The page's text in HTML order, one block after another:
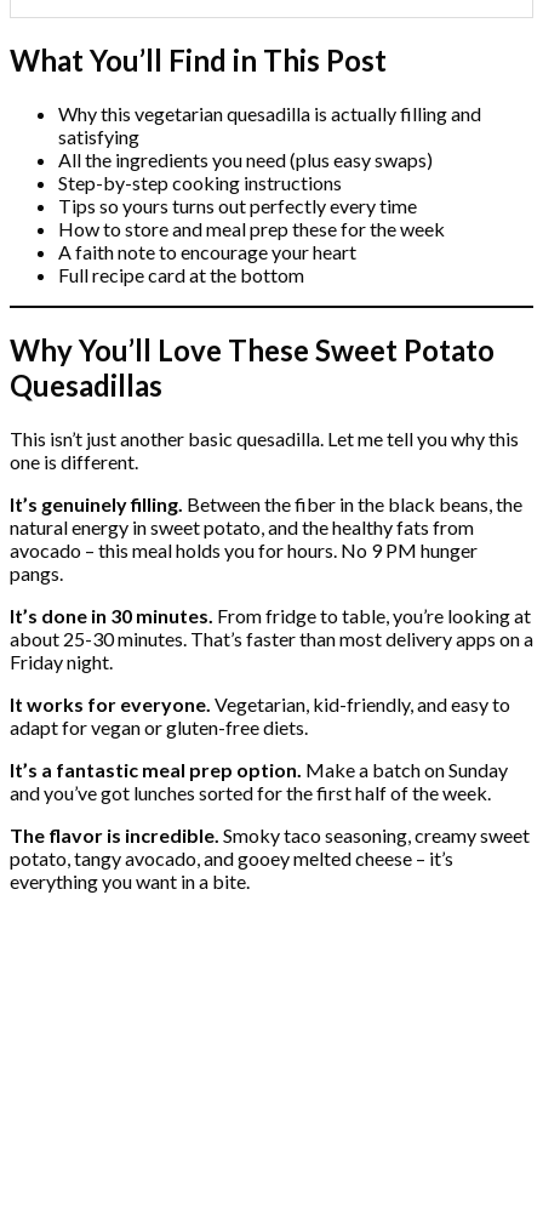
What You’ll Find in This Post
Why this vegetarian quesadilla is actually filling and
satisfying
All the ingredients you need (plus easy swaps)
Step-by-step cooking instructions
Tips so yours turns out perfectly every time
How to store and meal prep these for the week
A faith note to encourage your heart
Full recipe card at the bottom
Why You’ll Love These Sweet Potato
Quesadillas
This isn’t just another basic quesadilla. Let me tell you why this
one is different.
It’s genuinely filling. Between the fiber in the black beans, the
natural energy in sweet potato, and the healthy fats from
avocado – this meal holds you for hours. No 9 PM hunger
pangs.
It’s done in 30 minutes. From fridge to table, you’re looking at
about 25-30 minutes. That’s faster than most delivery apps on a
Friday night.
It works for everyone. Vegetarian, kid-friendly, and easy to
adapt for vegan or gluten-free diets.
It’s a fantastic meal prep option. Make a batch on Sunday
and you’ve got lunches sorted for the first half of the week.
The flavor is incredible. Smoky taco seasoning, creamy sweet
potato, tangy avocado, and gooey melted cheese – it’s
everything you want in a bite.